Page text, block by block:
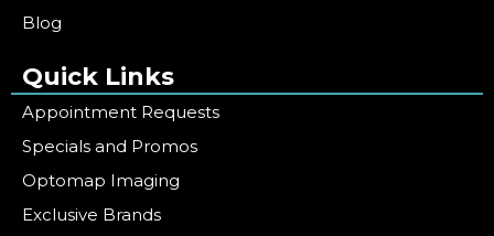
Blog
Quick Links
Appointment Requests
Specials and Promos
Optomap Imaging
Exclusive Brands